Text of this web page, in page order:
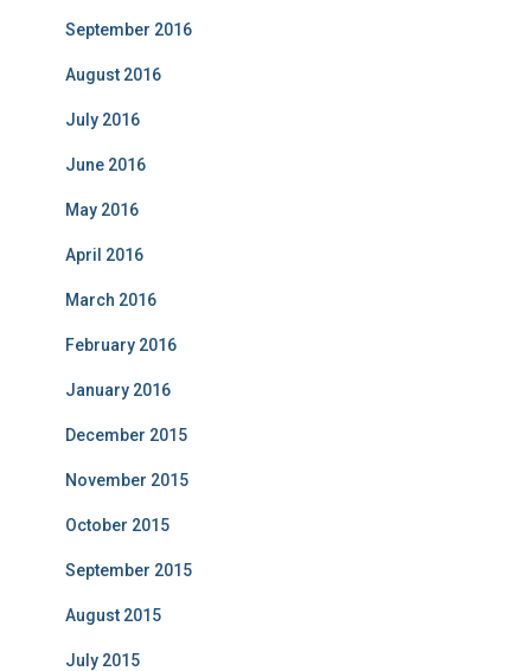
September 2016
August 2016
July 2016
June 2016
May 2016
April 2016
March 2016
February 2016
January 2016
December 2015
November 2015
October 2015
September 2015
August 2015
July 2015